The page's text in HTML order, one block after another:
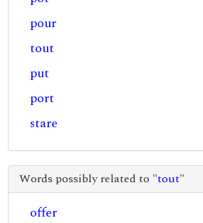
pour
tout
put
port
stare
Words possibly related to "tout"
offer